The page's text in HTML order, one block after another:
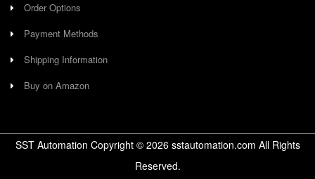
Order Options
Payment Methods
Shipping Information
Buy on Amazon
SST Automation Copyright © 2026sstautomation.com All Rights
Reserved.